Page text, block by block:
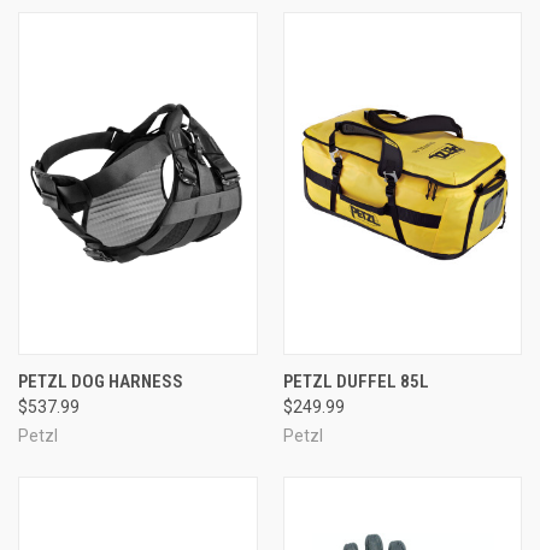
PETZL DOG HARNESS
$537.99
Petzl
PETZL DUFFEL 85L
$249.99
Petzl